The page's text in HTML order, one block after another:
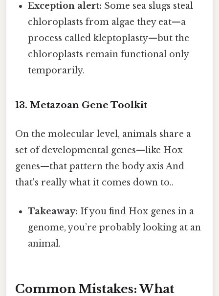
Exception alert: Some sea slugs steal
chloroplasts from algae they eat—a
process called kleptoplasty—but the
chloroplasts remain functional only
temporarily.
13. Metazoan Gene Toolkit
On the molecular level, animals share a
set of developmental genes—like Hox
genes—that pattern the body axis And
that's really what it comes down to..
Takeaway: If you find Hox genes in a
genome, you’re probably looking at an
animal.
Common Mistakes: What